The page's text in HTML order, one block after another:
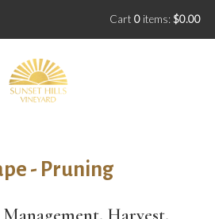
Cart 0 items:$0.00
- Pruning
Harvest,